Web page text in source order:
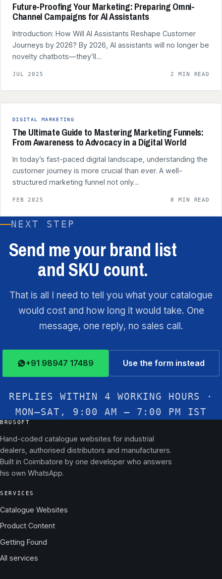
Future-Proofing Your Marketing: Preparing Omni-
Channel Campaigns for AI Assistants
Introduction: How Will AI Assistants Reshape Customer
Journeys by 2026? By 2026, AI assistants will no longer be
novelty chatbots—they’ll…
JUL 2025 2 MIN READ
DIGITAL MARKETING
The Ultimate Guide to Mastering Marketing Funnels:
From Awareness to Advocacy in a Digital World
In today’s fast-paced digital landscape, understanding the
customer journey is more crucial than ever. A well-
structured marketing funnel not only…
FEB 2025 8 MIN READ
NEXT STEP
Send me your brand list
and SKU count.
That is all I need to tell you what your catalogue
would cost and how long it would take. One
message, one reply, no sales call.
+91 98947 17489 Use the form instead
REPLIES WITHIN 4 WORKING HOURS ·
MON–SAT, 9:00 AM – 7:00 PM IST
BRUSOFT
Hand-coded catalogue websites for industrial
dealers, authorised distributors and manufacturers.
Built in Coimbatore by one developer who answers
his own WhatsApp.
SERVICES
Catalogue Websites
Product Content
Getting Found
All services